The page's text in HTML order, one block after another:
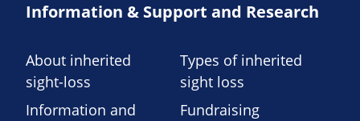
Information & Support and Research
About inherited
sight-loss
Types of inherited
sight loss
Information and
Fundraising